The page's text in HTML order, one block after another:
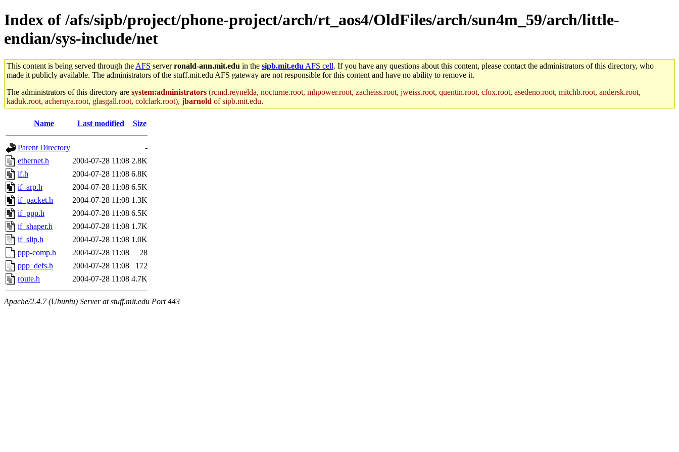
Index of /afs/sipb/project/phone-project/arch/rt_aos4/OldFiles/arch/sun4m_59/arch/little-
endian/sys-include/net
This content is being served through the AFS serverronald-ann.mit.edu in the sipb.mit.edu AFS cell. If you have any questions about this content, please contact the administrators of this directory, who
made it publicly available. The administrators of the stuff.mit.edu AFS gateway are not responsible for this content and have no ability to remove it.
The administrators of this directory are system:administrators (rcmd.reynelda, nocturne.root, mhpower.root, zacheiss.root, jweiss.root, quentin.root, cfox.root, asedeno.root, mitchb.root, andersk.root,
kaduk.root, achernya.root, glasgall.root, colclark.root), jbarnold of sipb.mit.edu.
Name Last modified Size
Parent Directory
-
ethernet.h
2004-07-28 11:08 2.8K
if.h
2004-07-28 11:08 6.8K
if_arp.h
2004-07-28 11:08 6.5K
if_packet.h
2004-07-28 11:08 1.3K
if_ppp.h
2004-07-28 11:08 6.5K
if_shaper.h
2004-07-28 11:08 1.7K
if_slip.h
2004-07-28 11:08 1.0K
ppp-comp.h
2004-07-28 11:08
28
ppp_defs.h
2004-07-28 11:08
172
route.h
2004-07-28 11:08 4.7K
Apache/2.4.7 (Ubuntu) Server at stuff.mit.edu Port 443